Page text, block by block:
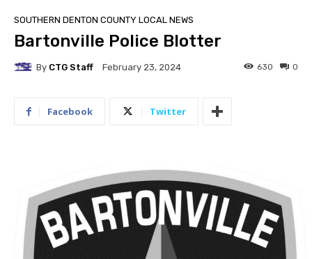
SOUTHERN DENTON COUNTY LOCAL NEWS
Bartonville Police Blotter
By CTG Staff February 23, 2024 0
630
Facebook Twitter